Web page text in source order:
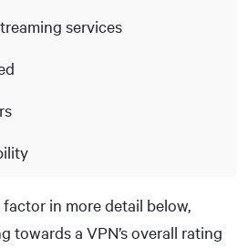
services
factor in more detail below,
towards a VPN’s overall rating